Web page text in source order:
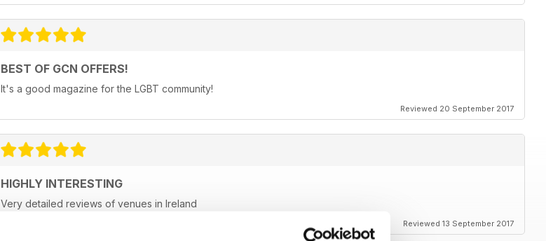
BEST OF GCN OFFERS!
It's a good magazine for the LGBT community!
Reviewed 20 September 2017
HIGHLY INTERESTING
Very detailed reviews of venues in Ireland
Reviewed 13 September 2017